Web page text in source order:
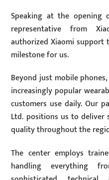
Speaking at the opening
representative from
authorized Xiaomi support
milestone for us.
Beyond just mobile
increasingly popular
customers use daily. Our
Ltd. positions us to deliver
quality throughout the
The center employs
handling everything